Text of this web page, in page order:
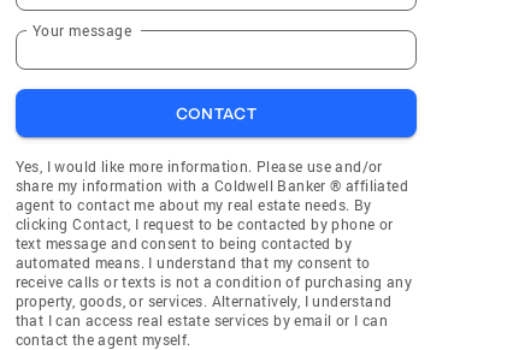
Your message
CONTACT
Yes, I would like more information. Please use and/or
share my information with a Coldwell Banker ® affiliated
agent to contact me about my real estate needs. By
clicking Contact, I request to be contacted by phone or
text message and consent to being contacted by
automated means. I understand that my consent to
receive calls or texts is not a condition of purchasing any
property, goods, or services. Alternatively, I understand
that I can access real estate services by email or I can
contact the agent myself.